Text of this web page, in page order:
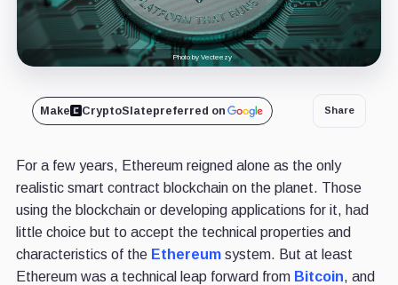
Photo by Vecteezy
Make CryptoSlatepreferred on Share
For a few years, Ethereum reigned alone as the only
realistic smart contract blockchain on the planet. Those
using the blockchain or developing applications for it, had
little choice but to accept the technical properties and
characteristics of the Ethereumsystem. But at least
Ethereum was a technical leap forward from Bitcoin, and